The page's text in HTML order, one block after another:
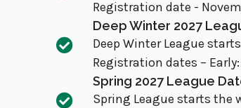
Registration date -
Deep Winter 2027
Deep Winter League
Registration dates –
Spring 2027 League
Spring League starts the